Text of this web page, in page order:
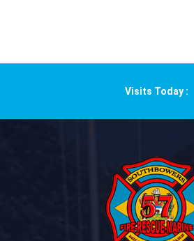
Visits Today :